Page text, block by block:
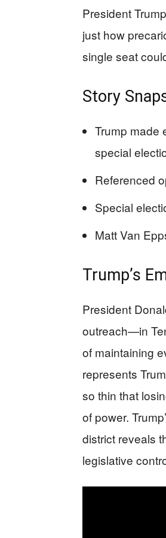
President
just how
single seat
Story
Trump made
special
Referenced
Special
Matt Van
Trump’s
President
outreach—in
of maintaining
represents
so thin that
of power.
district reveals
legislative